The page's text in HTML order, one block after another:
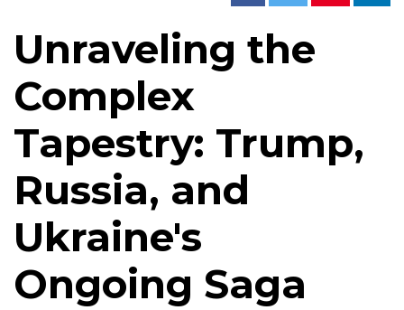
Unraveling the
Complex
Tapestry: Trump,
Russia, and
Ukraine's
Ongoing Saga